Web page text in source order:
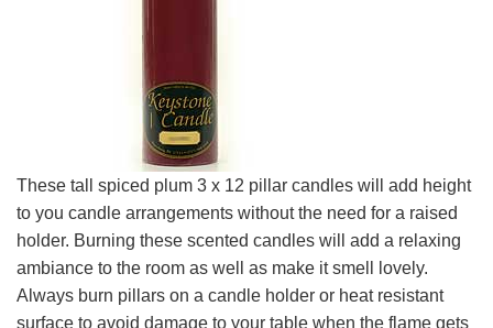
These tall spiced plum 3 x 12 pillar candles will add height
to you candle arrangements without the need for a raised
holder. Burning these scented candles will add a relaxing
ambiance to the room as well as make it smell lovely.
Always burn pillars on a candle holder or heat resistant
surface to avoid damage to your table when the flame gets